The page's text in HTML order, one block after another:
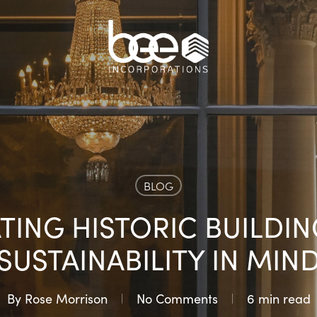
BLOG
HISTORIC
IN
By Rose Morrison No Comments 6 min read